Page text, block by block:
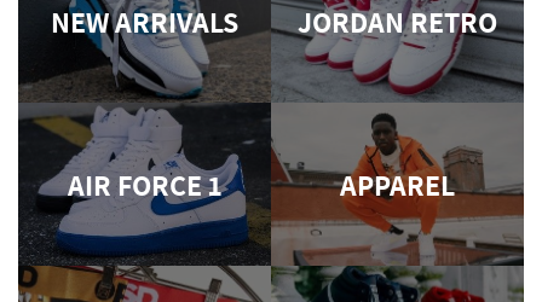
NEW ARRIVALS JORDAN RETRO
AIR FORCE 1 APPAREL